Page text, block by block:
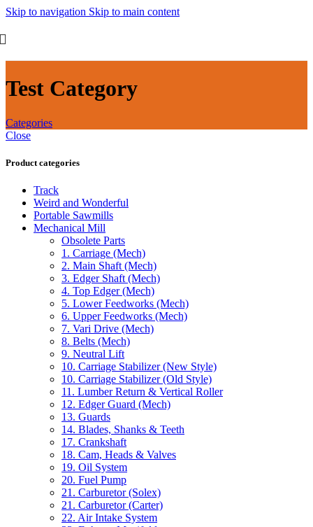
Skip to navigation Skip to main content
Test Category
Categories
Close
Product categories
Track
Weird and Wonderful
Portable Sawmills
Mechanical Mill
Obsolete Parts
1. Carriage (Mech)
2. Main Shaft (Mech)
3. Edger Shaft (Mech)
4. Top Edger (Mech)
5. Lower Feedworks (Mech)
6. Upper Feedworks (Mech)
7. Vari Drive (Mech)
8. Belts (Mech)
9. Neutral Lift
10. Carriage Stabilizer (New Style)
10. Carriage Stabilizer (Old Style)
11. Lumber Return & Vertical Roller
12. Edger Guard (Mech)
13. Guards
14. Blades, Shanks & Teeth
17. Crankshaft
18. Cam, Heads & Valves
19. Oil System
20. Fuel Pump
21. Carburetor (Solex)
21. Carburetor (Carter)
22. Air Intake System